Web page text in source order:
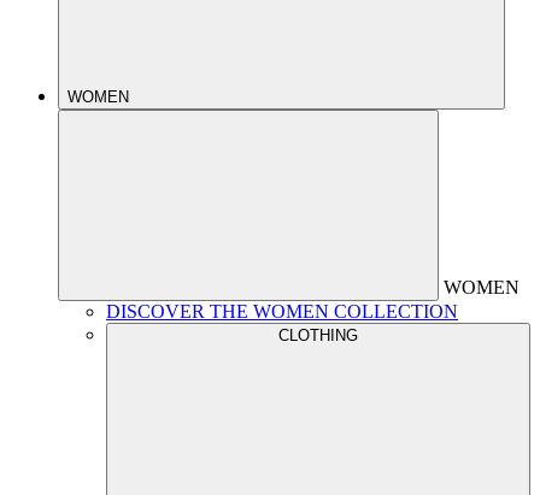
WOMEN
WOMEN
DISCOVER THE WOMEN COLLECTION
CLOTHING